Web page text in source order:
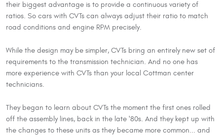
their biggest advantage is to provide a continuous variety of
ratios. So cars with CVTs can always adjust their ratio to match
road conditions and engine RPM precisely.
While the design may be simpler, CVTs bring an entirely new set of
requirements to the transmission technician. And no one has
more experience with CVTs than your local Cottman center
technicians.
They began to learn about CVTs the moment the first ones rolled
off the assembly lines, back in the late '80s. And they kept up with
the changes to these units as they became more common... and